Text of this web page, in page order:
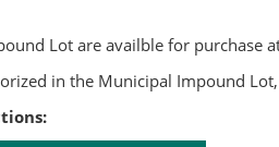
Lot are availble for purchase
in the Municipal Impound